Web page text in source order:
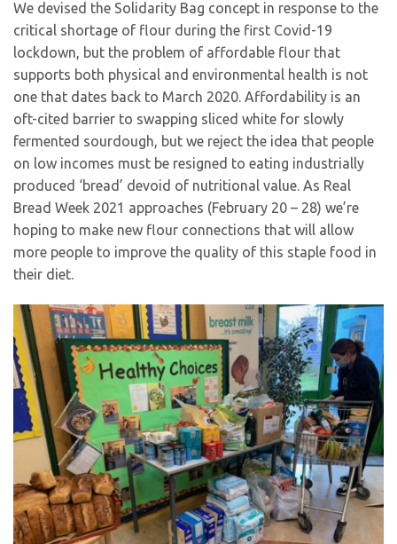
We devised the Solidarity Bag concept in response to the
critical shortage of flour during the first Covid-19
lockdown, but the problem of affordable flour that
supports both physical and environmental health is not
one that dates back to March 2020. Affordability is an
oft-cited barrier to swapping sliced white for slowly
fermented sourdough, but we reject the idea that people
on low incomes must be resigned to eating industrially
produced ‘bread’ devoid of nutritional value. As Real
Bread Week 2021 approaches (February 20 – 28) we’re
hoping to make new flour connections that will allow
more people to improve the quality of this staple food in
their diet.